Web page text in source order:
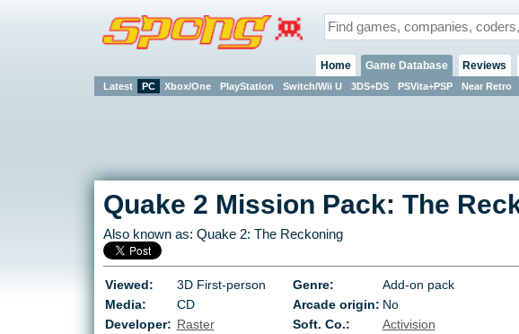
Home Game Database
Latest PC Xbox/One PlayStation Switch/Wii U 3DS+DS PSVita+PSP Near Retro
Reviews
Quake 2 Mission Pack: The
Also known as: Quake 2: The Reckoning
Viewed: 3D First-person Genre:
Add-on pack
Media:
CD Arcade origin: No
Developer: Raster Soft. Co.:
Activision